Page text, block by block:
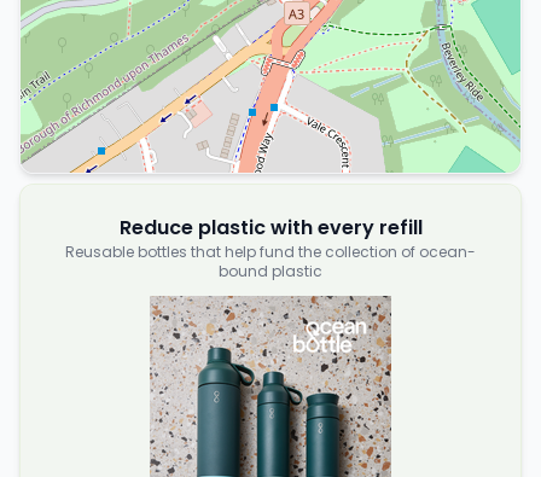
Reduce plastic with every refill
Reusable bottles that help fund the collection of ocean-
bound plastic